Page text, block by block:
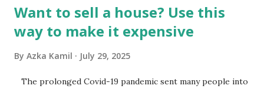
Want to sell a house? Use this
way to make it expensive
By Azka Kamil July 29, 2025
The prolonged Covid-19 pandemic sent many people into